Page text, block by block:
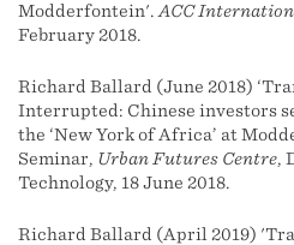
Modderfontein'. ACC
February 2018.
Richard Ballard (June 2018)
Interrupted: Chinese investors
the ‘New York of Africa’ at
Seminar, Urban Futures Centre,
Technology, 18 June 2018.
Richard Ballard (April 2019)